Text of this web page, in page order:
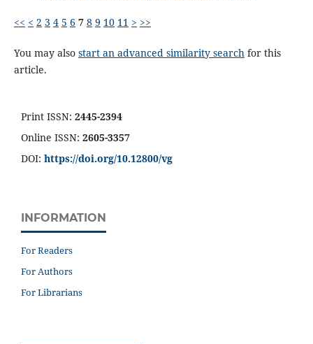
<< < 2 3 4 5 6 7 8 9 10 11 > >>
You may also start an advanced similarity searchfor this
article.
Print ISSN: 2445-2394
Online ISSN: 2605-3357
DOI: https://doi.org/10.12800/vg
INFORMATION
For Readers
For Authors
For Librarians